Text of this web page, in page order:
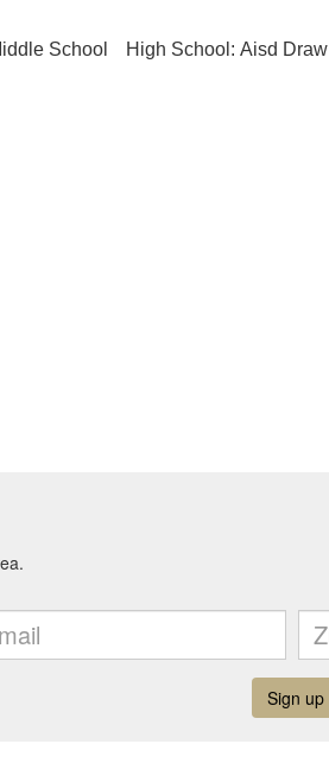
School High School: Aisd Draw